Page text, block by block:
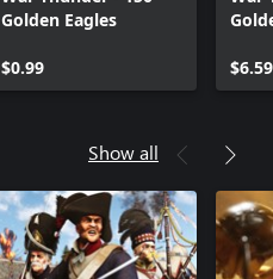
Golden Eagles
$0.99 $6.59
Show all